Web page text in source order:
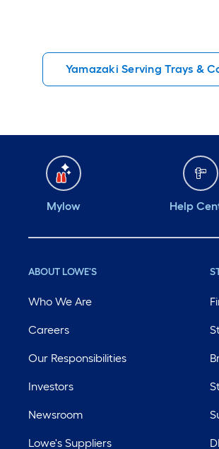
Yamazaki Serving Trays &
Mylow Help
ABOUT LOWE'S
Who We Are
Careers
Our Responsibilities
Investors
Newsroom
Lowe's Suppliers